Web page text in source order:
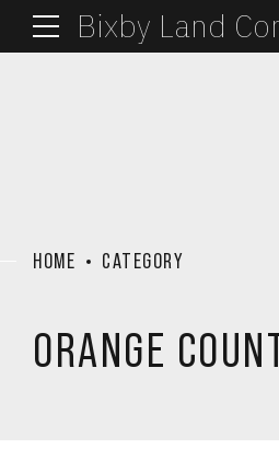
Bixby Land
HOME CATEGORY
ORANGE